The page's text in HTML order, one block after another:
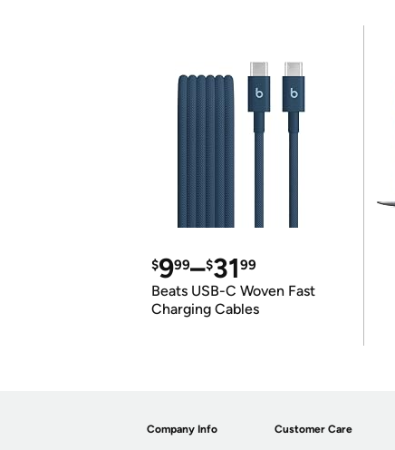
$999–$3199
Beats USB-C Woven Fast
Charging Cables
Company Info Customer Care